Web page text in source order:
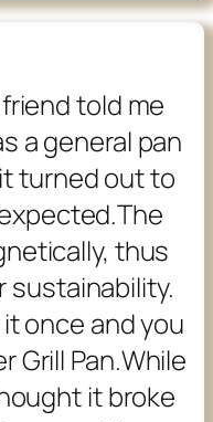
told me
a general pan
turned out to
thus
sustainability.
once and you
Grill Pan.While
it broke